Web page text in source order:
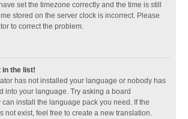
set the timezone correctly and the time is still
stored on the server clock is incorrect. Please
to correct the problem.
in the list!
has not installed your language or nobody has
into your language. Try asking a board
install the language pack you need. If the
not exist, feel free to create a new translation.